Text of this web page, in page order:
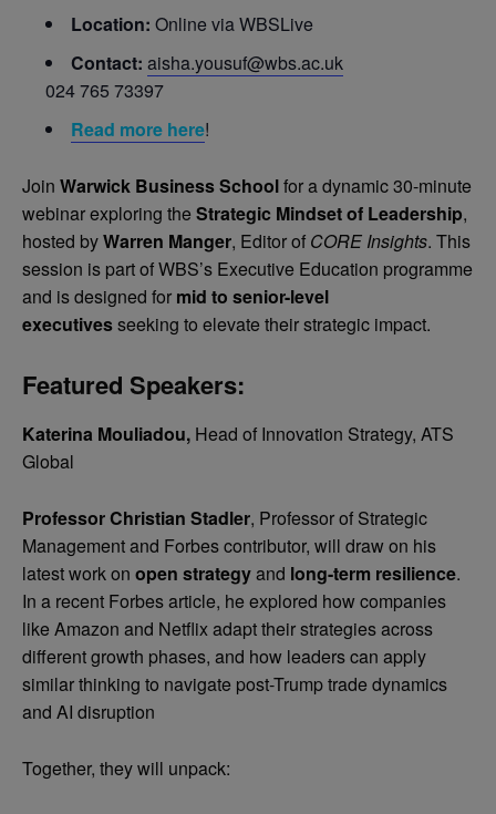
Location: Online via WBSLive
Contact: aisha.yousuf@wbs.ac.uk
024 765 73397
Read more here!
Join Warwick Business Schoolfor a dynamic 30-minute
webinar exploring the Strategic Mindset of Leadership,
hosted byWarren Manger, Editor of CORE Insights. This
session is part of WBS’s Executive Education programme
and is designed for mid to senior-level
executivesseeking to elevate their strategic impact.
Featured Speakers:
Katerina Mouliadou, Head of Innovation Strategy, ATS
Global
Professor Christian Stadler, Professor of Strategic
Management and Forbes contributor, will draw on his
latest work on open strategyand long-term resilience.
In a recent Forbes article, he explored how companies
like Amazon and Netflix adapt their strategies across
different growth phases, and how leaders can apply
similar thinking to navigate post-Trump trade dynamics
and AI disruption
Together, they will unpack: